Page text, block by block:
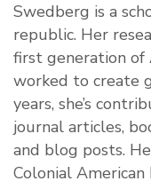
Swedberg is a
republic. Her
first generation of
worked to create
years, she’s
journal articles,
and blog posts.
Colonial American